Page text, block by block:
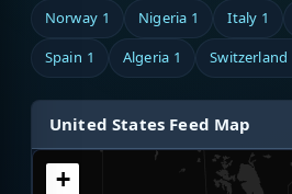
Norway 1 Nigeria 1 Italy 1
Spain 1 Algeria 1 Switzerland
United States Feed Map
+